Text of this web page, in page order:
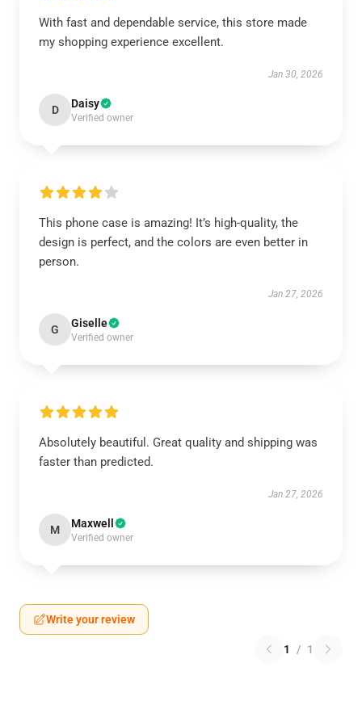
With fast and dependable service, this store made
my shopping experience excellent.
Jan 30, 2026
D Daisy
Verified owner
This phone case is amazing! It’s high-quality, the
design is perfect, and the colors are even better in
person.
Jan 27, 2026
G Giselle
Verified owner
Absolutely beautiful. Great quality and shipping was
faster than predicted.
Jan 27, 2026
M Maxwell
Verified owner
Write your review
1 / 1